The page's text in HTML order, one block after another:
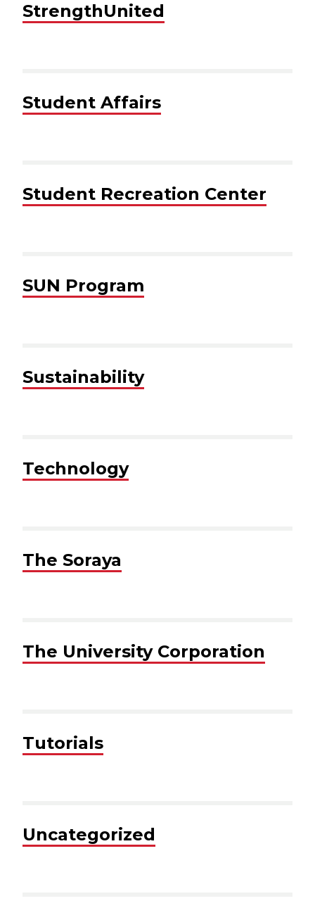
StrengthUnited
Student Affairs
Student Recreation Center
SUN Program
Sustainability
Technology
The Soraya
The University Corporation
Tutorials
Uncategorized